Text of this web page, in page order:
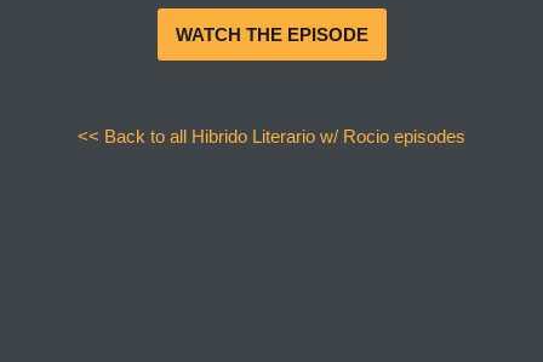
WATCH THE EPISODE
<< Back to all Hibrido Literario w/ Rocio episodes